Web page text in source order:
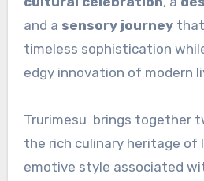
and a sensory journeythat
timeless sophistication
edgy innovation of modern
Trurimesu brings together
the rich culinary heritage of
emotive style associated